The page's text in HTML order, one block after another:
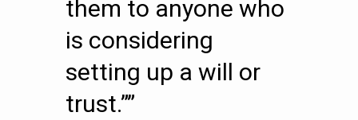
them to anyone who
is considering
setting up a will or
trust.””